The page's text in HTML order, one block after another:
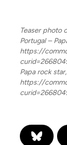
Teaser photo
Portugal –
https://
Papa rock
https://